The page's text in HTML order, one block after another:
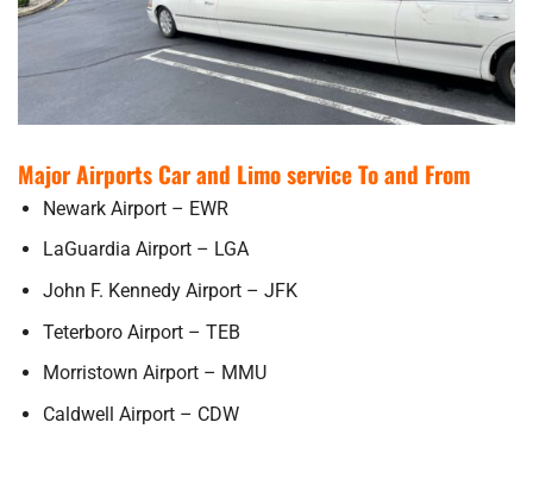
Major Airports Car and Limo service To and From
Newark Airport – EWR
LaGuardia Airport – LGA
John F. Kennedy Airport – JFK
Teterboro Airport – TEB
Morristown Airport – MMU
Caldwell Airport – CDW